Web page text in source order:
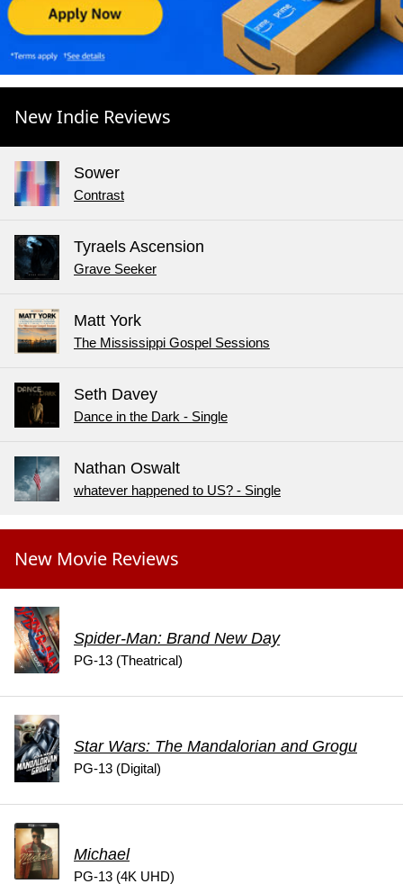
New Indie Reviews
Sower
Contrast
Tyraels Ascension
Grave Seeker
Matt York
The Mississippi Gospel Sessions
Seth Davey
Dance in the Dark - Single
Nathan Oswalt
whatever happened to US? - Single
New Movie Reviews
Spider-Man: Brand New Day
PG-13 (Theatrical)
Star Wars: The Mandalorian and Grogu
PG-13 (Digital)
Michael
PG-13 (4K UHD)